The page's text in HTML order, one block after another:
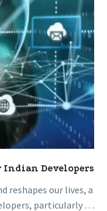
Indian Developers
reshapes our lives, a
particularly in